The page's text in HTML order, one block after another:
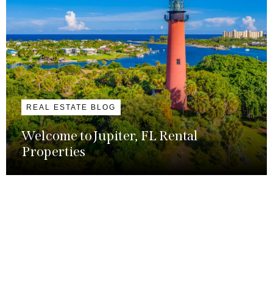
REAL ESTATE BLOG
Welcome to Jupiter, FL Rental
Properties